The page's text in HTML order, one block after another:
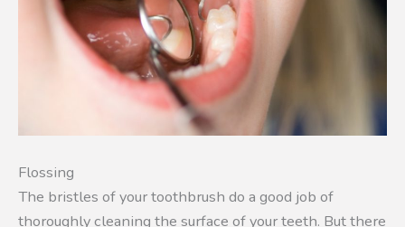
Flossing
The bristles of your toothbrush do a good job of
thoroughly cleaning the surface of your teeth. But there